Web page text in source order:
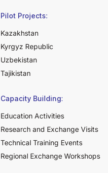
Pilot Projects:
Kazakhstan
Kyrgyz Republic
Uzbekistan
Tajikistan
Capacity Building:
Education Activities
Research and Exchange Visits
Technical Training Events
Regional Exchange Workshops